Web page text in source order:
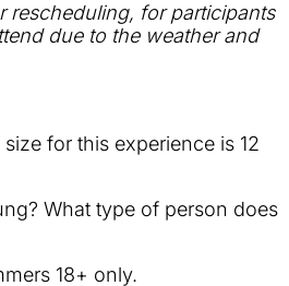
rescheduling, for participants
due to the weather and
for this experience is 12
What type of person does
18+ only.